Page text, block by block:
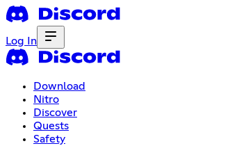
Log In
Download
Nitro
Discover
Quests
Safety